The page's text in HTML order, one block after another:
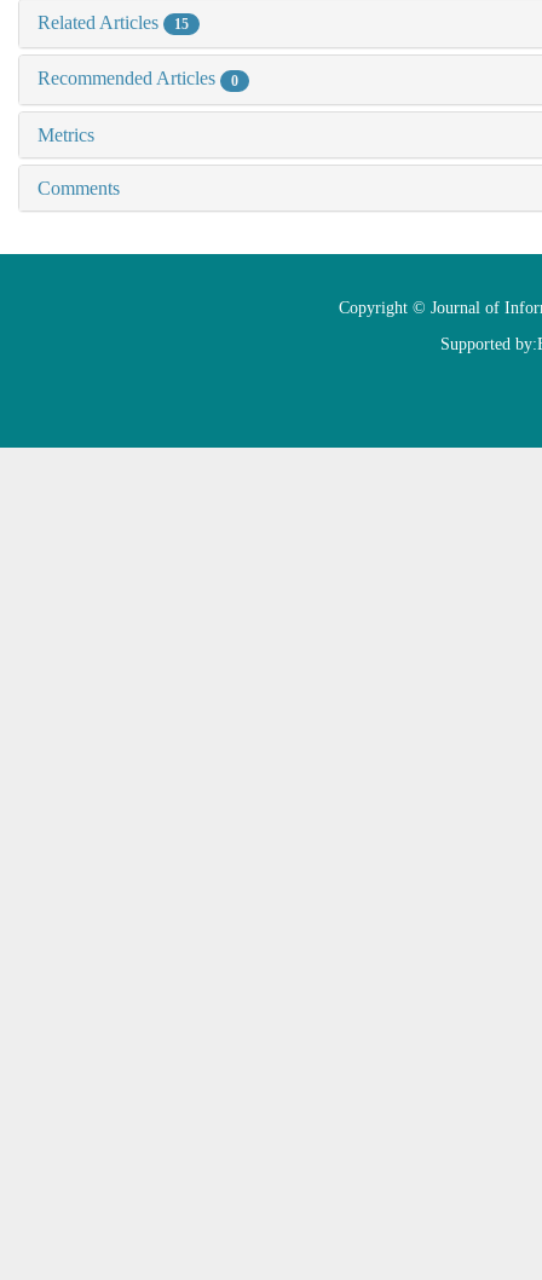
Related Articles 15
Recommended Articles 0
Metrics
Comments
Copyright © Journal of
Supported